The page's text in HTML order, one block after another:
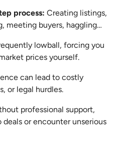
process: Creating listings,
meeting buyers, haggling…
lowball, forcing you
prices yourself.
can lead to costly
or legal hurdles.
professional support,
or encounter unserious